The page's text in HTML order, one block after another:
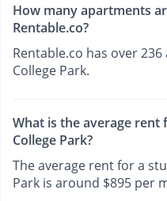
How many apartments
Rentable.co?
Rentable.co has over
College Park.
What is the average
College Park?
The average rent for a
Park is around $895 per